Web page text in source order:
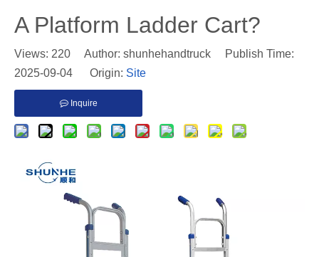
A Platform Ladder Cart?
Views: 220 Author: shunhehandtruck Publish Time:
2025-09-04 Origin: Site
Inquire